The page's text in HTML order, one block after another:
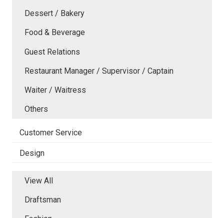
Dessert / Bakery
Food & Beverage
Guest Relations
Restaurant Manager / Supervisor / Captain
Waiter / Waitress
Others
Customer Service
Design
View All
Draftsman